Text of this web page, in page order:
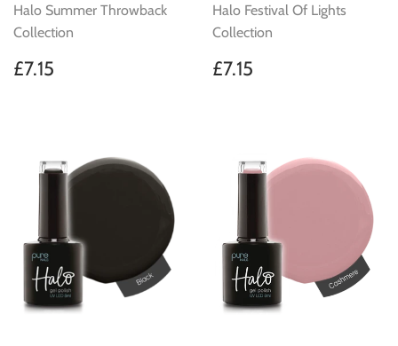
Halo Summer Throwback
Collection
Regular
price
£7.15
Halo Festival Of Lights
Collection
Regular
price
£7.15